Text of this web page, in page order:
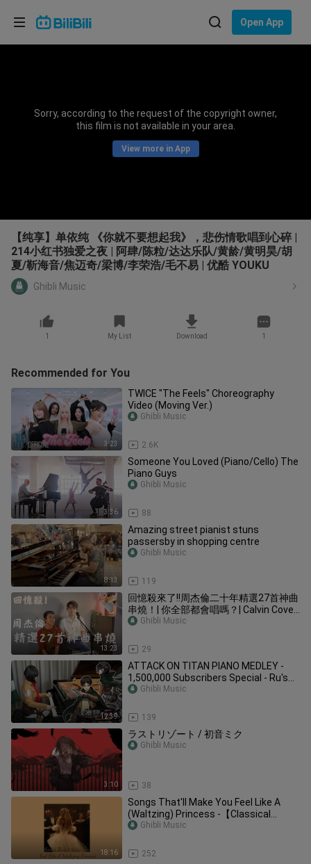
Open App
Sorry, according to the request of the copyright owner,
this film is not available in your area.
View more in App
【纯享】单依纯 《你就不要想起我》，悲伤情歌唱到心碎 |
214小红书独爱之夜 | 阿肆/陈粒/达达乐队/黄龄/黄明昊/胡
夏/靳海音/焦迈奇/梁博/李荣浩/毛不易 | 优酷 YOUKU
Ghibli Music
1 My List Download 1
Recommended for You
3:23
TWICE "The Feels" Choreography
Video (Moving Ver.)
2.6K
Ghibli Music
3:36
Someone You Loved (Piano/Cello) The
Piano Guys
88
Ghibli Music
8:13
Amazing street pianist stuns
passersby in shopping centre
119
Ghibli Music
13:23
回憶殺來了!!周杰倫二十年精選27首神曲
串燒！| 你全部都會唱嗎？| Calvin Cover
|
29
Ghibli Music
12:39
ATTACK ON TITAN PIANO MEDLEY -
1,500,000 Subscribers Special - Ru's
Piano
139
Ghibli Music
3:10
ラストリゾート / 初音ミク
38
Ghibli Music
18:16
Songs That'll Make You Feel Like A
(Waltzing) Princess -【Classical
Playlist】
252
Ghibli Music
Choose your language